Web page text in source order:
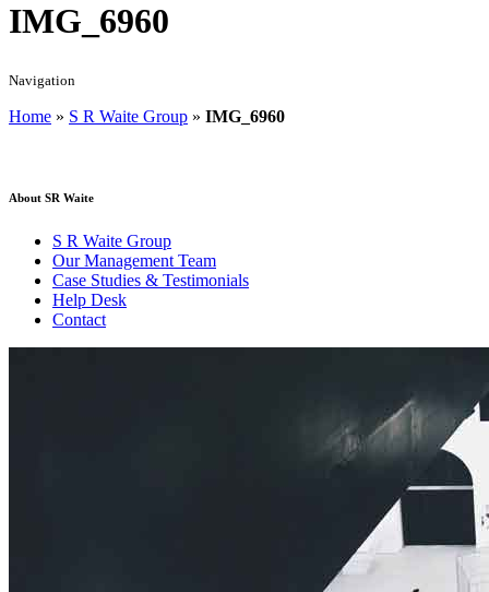
IMG_6960
Navigation
Home » S R Waite Group » IMG_6960
About SR Waite
S R Waite Group
Our Management Team
Case Studies & Testimonials
Help Desk
Contact